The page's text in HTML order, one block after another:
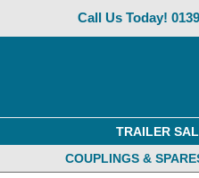
Call Us Today!
TRAILER
COUPLINGS &